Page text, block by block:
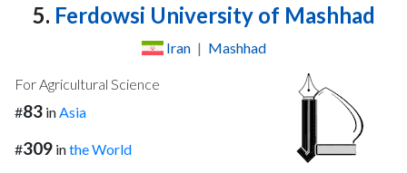
5. Ferdowsi University of Mashhad
Iran | Mashhad
For Agricultural Science
#83 inAsia
#309 inthe World